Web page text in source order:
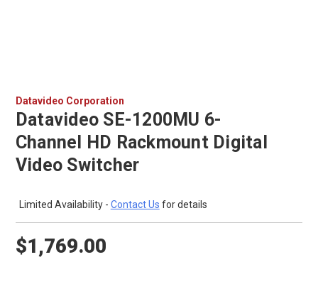
Datavideo Corporation
Datavideo SE-1200MU 6-
Channel HD Rackmount Digital
Video Switcher
Limited Availability - Contact Us for details
$1,769.00